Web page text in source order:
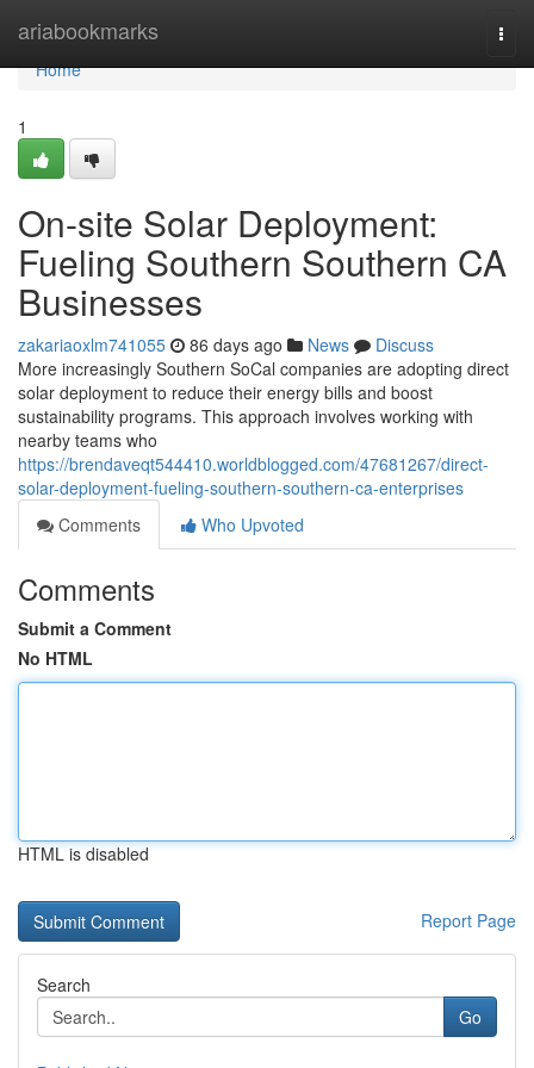
ariabookmarks
Home
Home
1
On-site Solar Deployment:
Fueling Southern Southern CA
Businesses
zakariaoxlm741055 86 days ago News
Discuss
More increasingly Southern SoCal companies are adopting direct
solar deployment to reduce their energy bills and boost
sustainability programs. This approach involves working with
nearby teams who
https://brendaveqt544410.worldblogged.com/47681267/direct-
solar-deployment-fueling-southern-southern-ca-enterprises
Comments
Who Upvoted
Comments
Submit a Comment
No HTML
HTML is disabled
Report Page
Search
Go